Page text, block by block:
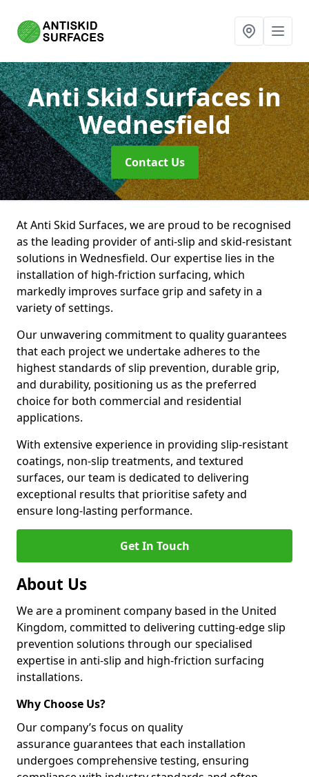
Anti Skid Surfacesin
Wednesfield
Contact Us
At Anti Skid Surfaces, we are proud to be recognised
as the leading provider of anti-slip and skid-resistant
solutions in Wednesfield. Our expertise lies in the
installation of high-friction surfacing, which
markedly improves surface grip and safety in a
variety of settings.
Our unwavering commitment to quality guarantees
that each project we undertake adheres to the
highest standards of slip prevention, durable grip,
and durability, positioning us as the preferred
choice for both commercial and residential
applications.
With extensive experience in providing slip-resistant
coatings, non-slip treatments, and textured
surfaces, our team is dedicated to delivering
exceptional results that prioritise safety and
ensure long-lasting performance.
Get In Touch
About Us
We are a prominent company based in the United
Kingdom, committed to delivering cutting-edge slip
prevention solutions through our specialised
expertise in anti-slip and high-friction surfacing
installations.
Why Choose Us?
Our company’s focus on quality
assurance guarantees that each installation
undergoes comprehensive testing, ensuring